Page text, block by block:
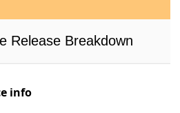
Release Breakdown
info